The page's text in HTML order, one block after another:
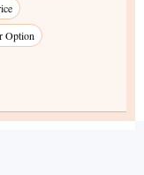
Option